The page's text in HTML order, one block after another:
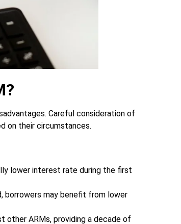
Careful consideration of
on their circumstances.
lower interest rate during the first
borrowers may benefit from lower
other ARMs, providing a decade of